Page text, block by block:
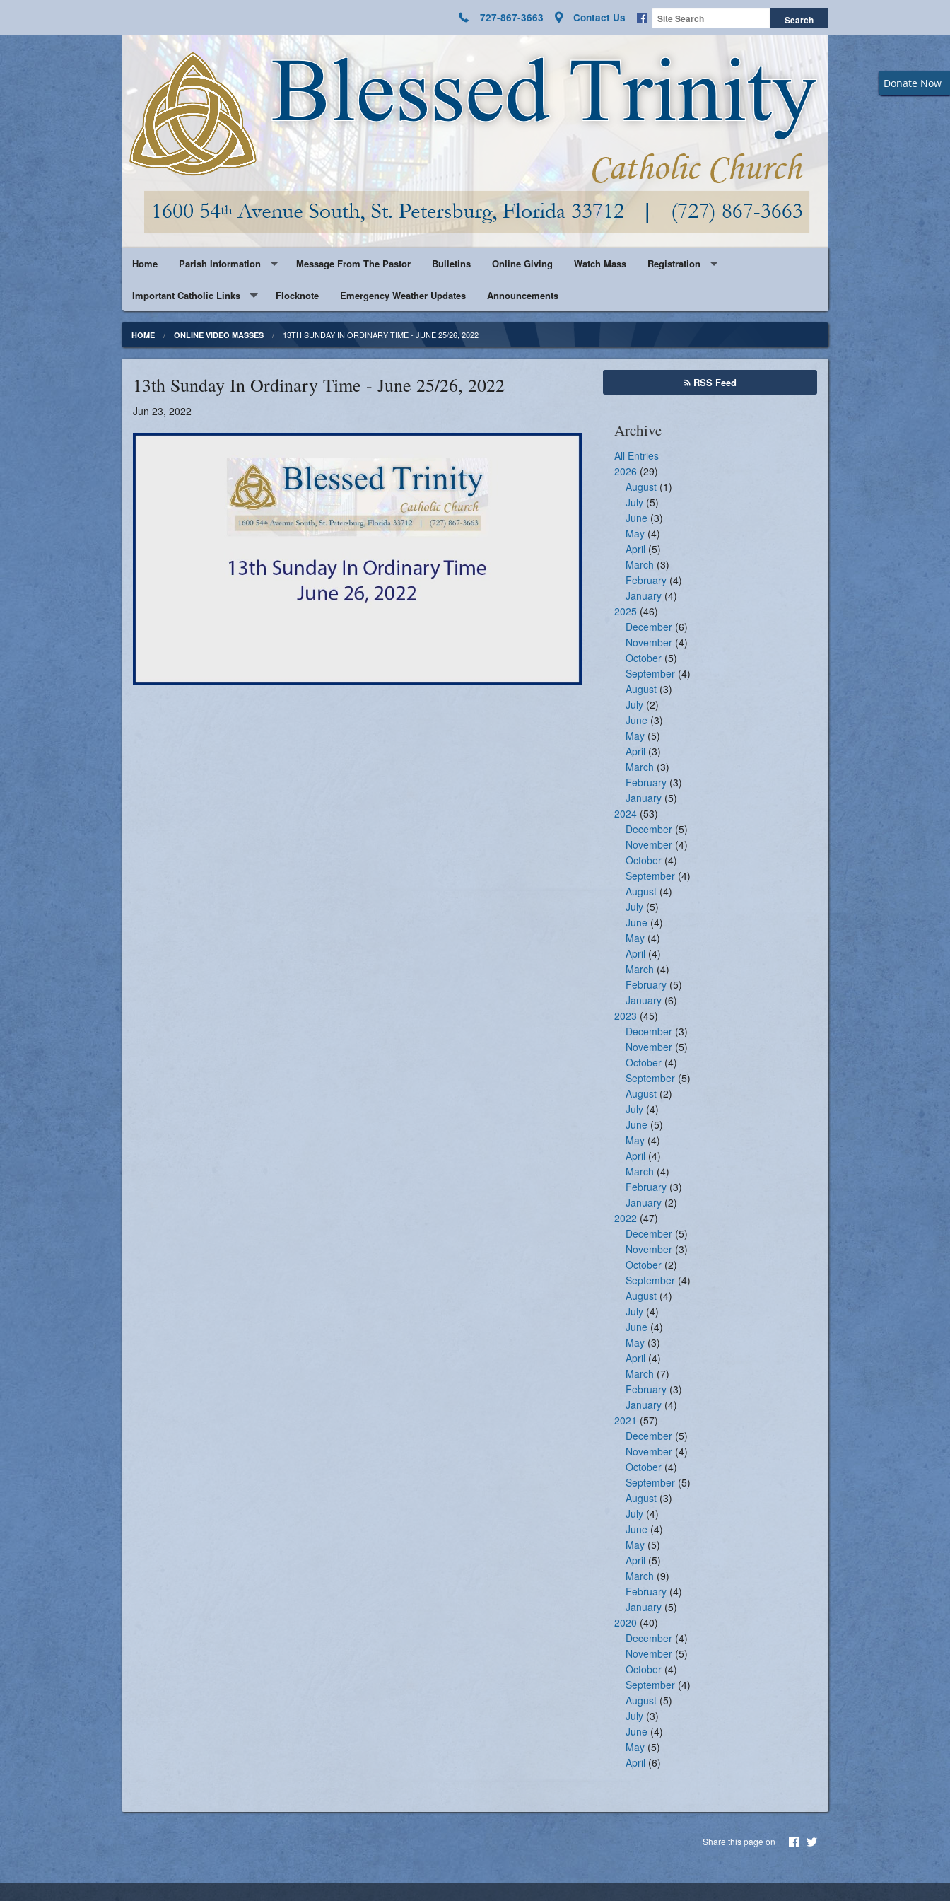
Donate Now
727-867-3663 Contact Us
Home Parish Information
Parish History
Clergy & Staff
Contact
Photos
Message From The Pastor Bulletins Online Giving Watch Mass Registration
Seasonal Registration
Important Catholic Links
Fundamentals of our Faith
FORMED
Catholic Mass Times
Flocknote Emergency Weather Updates Announcements
HOME ONLINE VIDEO MASSES 13TH SUNDAY IN ORDINARY TIME - JUNE 25/26, 2022
13th Sunday In Ordinary Time - June 25/26, 2022
Jun 23, 2022
RSS Feed
Archive
All Entries
2026 (29)
August (1)
July (5)
June (3)
May (4)
April (5)
March (3)
February (4)
January (4)
2025 (46)
December (6)
November (4)
October (5)
September (4)
August (3)
July (2)
June (3)
May (5)
April (3)
March (3)
February (3)
January (5)
2024 (53)
December (5)
November (4)
October (4)
September (4)
August (4)
July (5)
June (4)
May (4)
April (4)
March (4)
February (5)
January (6)
2023 (45)
December (3)
November (5)
October (4)
September (5)
August (2)
July (4)
June (5)
May (4)
April (4)
March (4)
February (3)
January (2)
2022 (47)
December (5)
November (3)
October (2)
September (4)
August (4)
July (4)
June (4)
May (3)
April (4)
March (7)
February (3)
January (4)
2021 (57)
December (5)
November (4)
October (4)
September (5)
August (3)
July (4)
June (4)
May (5)
April (5)
March (9)
February (4)
January (5)
2020 (40)
December (4)
November (5)
October (4)
September (4)
August (5)
July (3)
June (4)
May (5)
April (6)
Share this page on